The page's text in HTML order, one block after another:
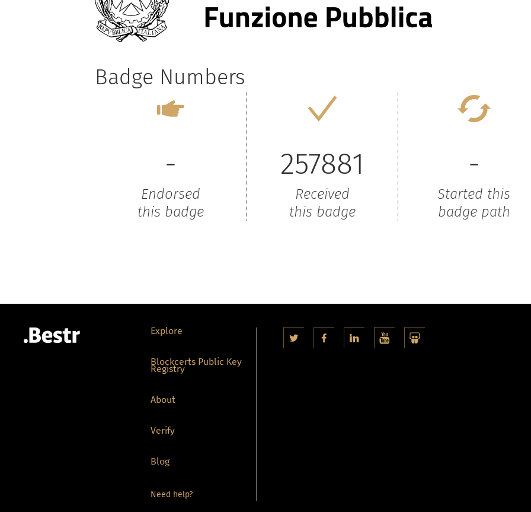
Badge Numbers
-
Endorsed
this badge
257881
Received
this badge
-
Started this
badge path
Explore
Blockcerts Public Key
Registry
About
Verify
Blog
Need help?